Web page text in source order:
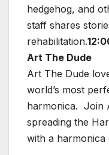
hedgehog, and
staff shares
rehabilitation.
Art The Dude
Art The Dude
world’s most
harmonica. Join
spreading the
with a